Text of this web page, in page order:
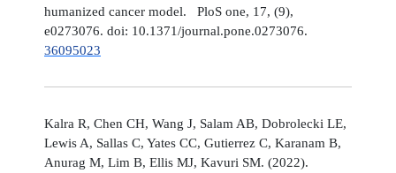
humanized cancer model. PloS one, 17, (9),
e0273076. doi: 10.1371/journal.pone.0273076.
36095023
Kalra R, Chen CH, Wang J, Salam AB, Dobrolecki LE,
Lewis A, Sallas C, Yates CC, Gutierrez C, Karanam B,
Anurag M, Lim B, Ellis MJ, Kavuri SM. (2022).